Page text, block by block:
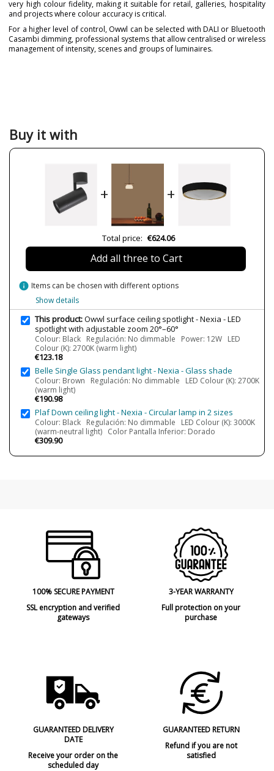
very high colour fidelity, making it suitable for retail, galleries, hospitality
and projects where colour accuracy is critical.
For a higher level of control, Owwl can be selected with DALI or Bluetooth
Casambi dimming, professional systems that allow centralised or wireless
management of intensity, scenes and groups of luminaires.
Height (cm)
24 cm
8 cm
Available from September
LED
1900 lm (12W)
2600 lm (18W)
3600 lm (25W)
Wattage
12W
18W
Bulb Color Temperature
2700K (warm light)
3000K (warm-white light)
3500K (luz neutra)
4000K (natural-white light)
Average Lifespan LED
CRI (LED)
90
Is Bulb Included?
IP Protection
IP20 (solo uso interior)
Class II
Regulation
Phase cut dimmable
Buy it with
+ +
Total price: €624.06
Add all three to Cart
info Items can be chosen with different options
Show details
This product:Owwl surface ceiling spotlight - Nexia - LED
spotlight with adjustable zoom 20°–60°
Colour: Black Regulación: No dimmable Power: 12W LED
Colour (K): 2700K (warm light)
€123.18
Belle Single Glass pendant light - Nexia - Glass shade
Colour: Brown Regulación: No dimmable LED Colour (K): 2700K
(warm light)
€190.98
Plaf Down ceiling light - Nexia - Circular lamp in 2 sizes
Colour: Black Regulación: No dimmable LED Colour (K): 3000K
(warm-neutral light) Color Pantalla Inferior: Dorado
€309.90
100% SECURE PAYMENT
SSL encryption and verified
gateways
3-YEAR WARRANTY
Full protection on your
purchase
GUARANTEED DELIVERY
DATE
Receive your order on the
scheduled day
GUARANTEED RETURN
Refund if you are not
satisfied